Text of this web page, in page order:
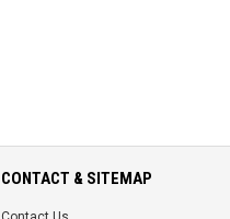
CONTACT & SITEMAP